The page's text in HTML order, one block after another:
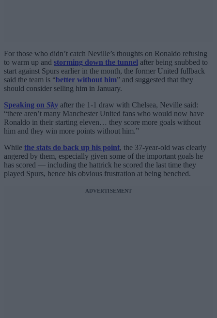
For those who didn’t catch Neville’s thoughts on Ronaldo refusing
to warm up and storming down the tunnel after being snubbed to
start against Spurs earlier in the month, the former United fullback
said the team is “better without him” and suggested that they
should consider selling him in January.
Speaking on Sky after the 1-1 draw with Chelsea, Neville said:
“there aren’t many Manchester United fans who would now have
Ronaldo in their starting eleven… they score more goals without
him and they win more points without him.”
While the stats do back up his point, the 37-year-old was clearly
angered by them, especially given some of the important goals he
has scored — including the hattrick he scored the last time they
played Spurs, hence his obvious frustration at being benched.
ADVERTISEMENT